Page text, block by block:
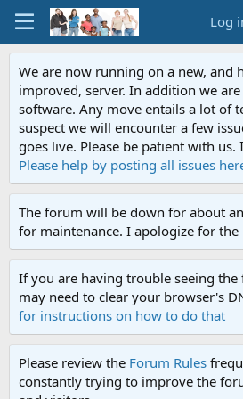
Log
We are now running on a new, and
improved, server. In addition we
software. Any move entails a lot of
suspect we will encounter a few
goes live. Please be patient with
Please help by posting all issues
The forum will be down for about
for maintenance. I apologize for the
If you are having trouble seeing
may need to clear your browser's
for instructions on how to do that
Please review the Forum Rules
constantly trying to improve the